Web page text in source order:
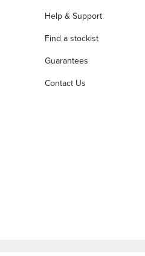
Help & Support
Find a stockist
Guarantees
Contact Us